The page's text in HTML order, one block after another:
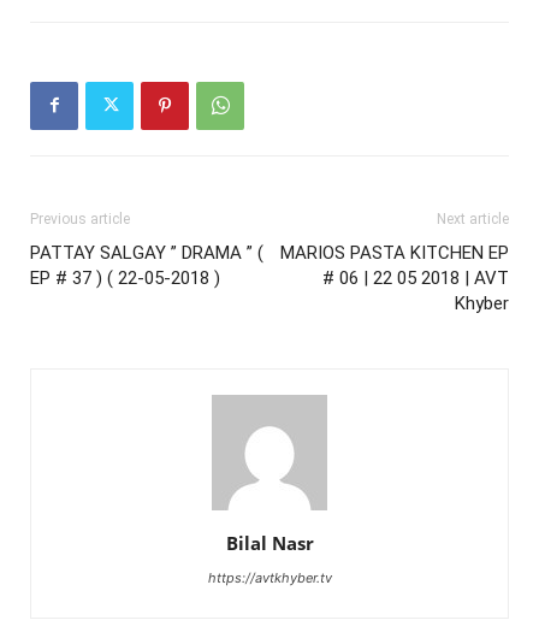
Previous article
PATTAY SALGAY ” DRAMA ” (
EP # 37 ) ( 22-05-2018 )
Next article
MARIOS PASTA KITCHEN EP
# 06 | 22 05 2018 | AVT
Khyber
Bilal Nasr
https://avtkhyber.tv